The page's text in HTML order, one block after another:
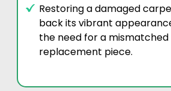
Restoring a damaged
back its vibrant
the need for a mismatched
replacement piece.